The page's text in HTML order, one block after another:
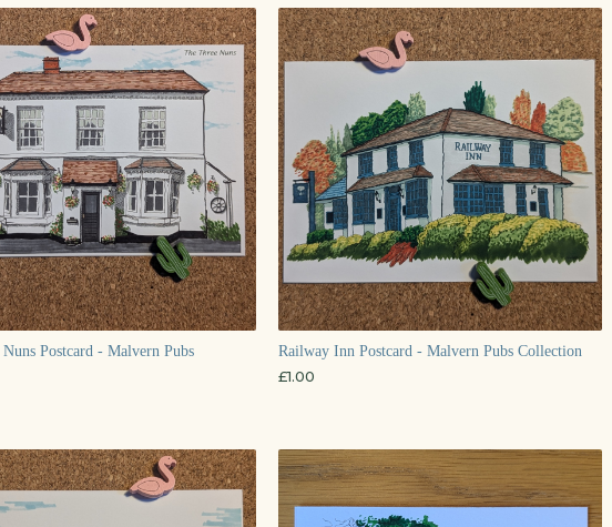
Postcard - Malvern Pubs
Railway Inn Postcard - Malvern Pubs Collection
£1.00